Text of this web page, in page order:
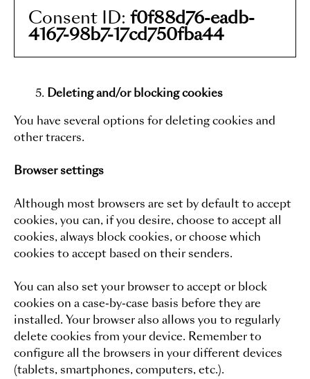
Consent ID: f0f88d76-eadb-
4167-98b7-17cd750fba44
Deleting and/or blocking cookies
You have several options for deleting cookies and
other tracers.
Browser settings
Although most browsers are set by default to accept
cookies, you can, if you desire, choose to accept all
cookies, always block cookies, or choose which
cookies to accept based on their senders.
You can also set your browser to accept or block
cookies on a case-by-case basis before they are
installed. Your browser also allows you to regularly
delete cookies from your device. Remember to
configure all the browsers in your different devices
(tablets, smartphones, computers, etc.).